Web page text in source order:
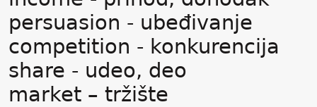
persuasion - ubeđivanje
competition - konkurencija
share - udeo, deo
market – tržište